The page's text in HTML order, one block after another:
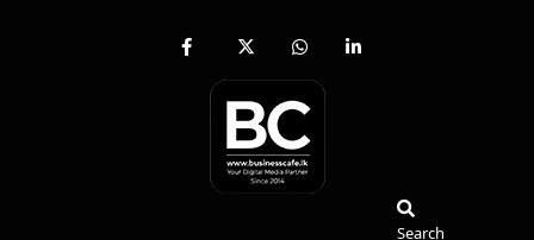
fab
facebook-
x-
twitter
fab
whatsapp
fab
Search